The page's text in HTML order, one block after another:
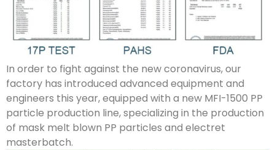
In order to fight against the new coronavirus, our
factory has introduced advanced equipment and
engineers this year, equipped with a new MFI-1500 PP
particle production line, specializing in the production
of mask melt blown PP particles and electret
masterbatch.